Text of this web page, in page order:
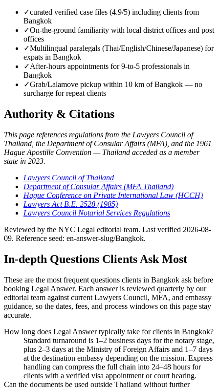
✓curated verified case files (4.9/5) including clients from
Bangkok
✓On-the-ground familiarity with local district offices and post
offices
✓Multilingual paralegals (Thai/English/Chinese/Japanese) for
expats in Bangkok
✓After-hours appointments for 9-to-5 professionals in
Bangkok
✓Grab/Lalamove pickup within 10 km of Bangkok — no
surcharge for repeat clients
Authority & Citations
This page references regulations from the Lawyers Council of
Thailand, the Department of Consular Affairs (MFA), and the 1961
Hague Apostille Convention — Thailand acceded as a member
state in 2023.
Lawyers Council of Thailand
Department of Consular Affairs (MFA Thailand)
Hague Conference on Private International Law (HCCH)
Lawyers Act B.E. 2528 (1985)
Lawyers Council Notarial Services Regulations
Reviewed by the NYC Legal editorial team. Last verified 2026-08-
09. Reference seed: en-answer-slug/Bangkok.
In-depth Questions Clients Ask Most
These are the most frequent questions clients in Bangkok ask before
booking Legal Answer. Each answer is reviewed quarterly by our
editorial team against current Lawyers Council, MFA, and embassy
guidance, so the dates, fees, and process windows on this page stay
accurate.
How long does Legal Answer typically take for clients in Bangkok?
Standard turnaround is 1–2 business days for the notary stage,
plus 2–3 days at the Ministry of Foreign Affairs and 1–7 days
at the destination embassy depending on the mission. Express
handling can compress the full chain into 24–48 hours for
clients with a verified visa appointment or court hearing.
Can the documents be used outside Thailand without further